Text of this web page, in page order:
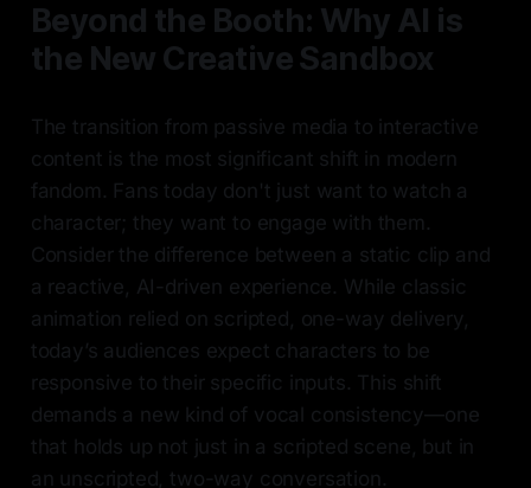
Beyond the Booth: Why AI is
the New Creative Sandbox
The transition from passive media to interactive
content is the most significant shift in modern
fandom. Fans today don't just want to watch a
character; they want to engage with them.
Consider the difference between a static clip and
a reactive, AI-driven experience. While classic
animation relied on scripted, one-way delivery,
today’s audiences expect characters to be
responsive to their specific inputs. This shift
demands a new kind of vocal consistency—one
that holds up not just in a scripted scene, but in
an unscripted, two-way conversation.